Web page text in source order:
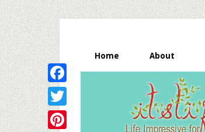
Home About
Facebook
Twitter